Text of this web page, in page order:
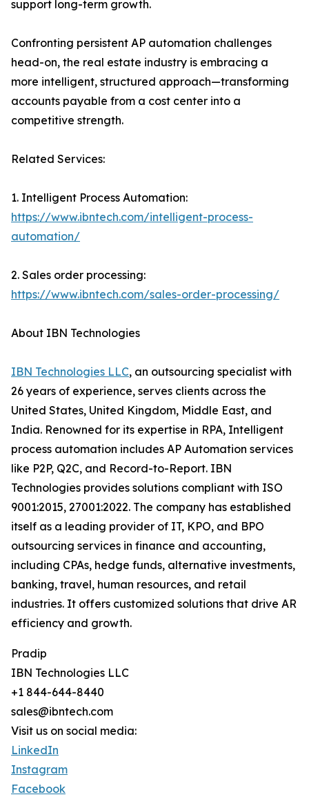
support long-term growth.
Confronting persistent AP automation challenges
head-on, the real estate industry is embracing a
more intelligent, structured approach—transforming
accounts payable from a cost center into a
competitive strength.
Related Services:
1. Intelligent Process Automation:
https://www.ibntech.com/intelligent-process-
automation/
2. Sales order processing:
https://www.ibntech.com/sales-order-processing/
About IBN Technologies
IBN Technologies LLC, an outsourcing specialist with
26 years of experience, serves clients across the
United States, United Kingdom, Middle East, and
India. Renowned for its expertise in RPA, Intelligent
process automation includes AP Automation services
like P2P, Q2C, and Record-to-Report. IBN
Technologies provides solutions compliant with ISO
9001:2015, 27001:2022. The company has established
itself as a leading provider of IT, KPO, and BPO
outsourcing services in finance and accounting,
including CPAs, hedge funds, alternative investments,
banking, travel, human resources, and retail
industries. It offers customized solutions that drive AR
efficiency and growth.
Pradip
IBN Technologies LLC
+1 844-644-8440
sales@ibntech.com
Visit us on social media:
LinkedIn
Instagram
Facebook